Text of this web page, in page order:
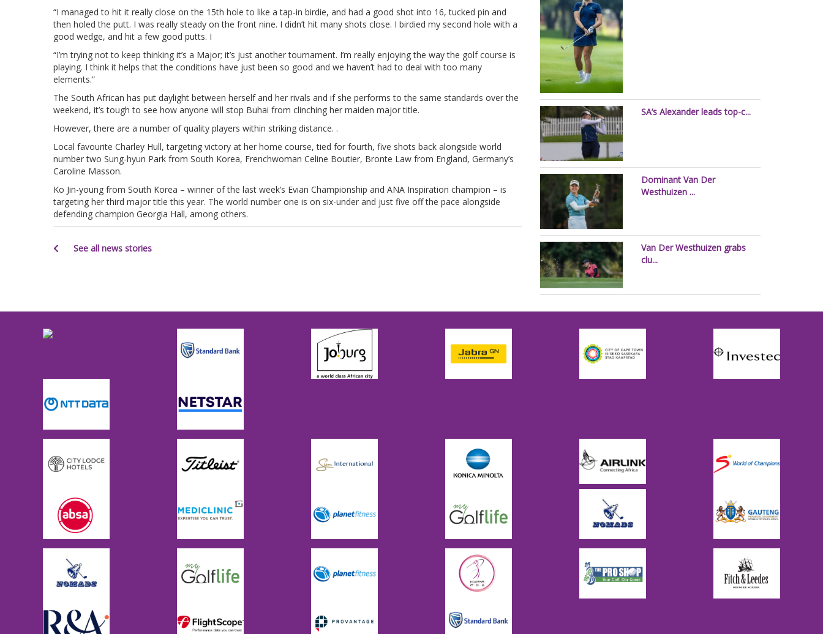
“I managed to hit it really close on the 15th hole to like a tap-in birdie, and had a good shot into 16, tucked pin and
then holed the putt. I was really steady on the front nine. I didn’t hit many shots close. I birdied my second hole with a
good wedge, and hit a few good putts. I
“I’m trying not to keep thinking it’s a Major; it’s just another tournament. I’m really enjoying the way the golf course is
playing. I think it helps that the conditions have just been so good and we haven’t had to deal with too many
elements.”
The South African has put daylight between herself and her rivals and if she performs to the same standards over the
weekend, it’s tough to see how anyone will stop Buhai from clinching her maiden major title.
However, there are a number of quality players within striking distance. .
Local favourite Charley Hull, targeting victory at her home course, tied for fourth, five shots back alongside world
number two Sung-hyun Park from South Korea, Frenchwoman Celine Boutier, Bronte Law from England, Germany’s
Caroline Masson.
Ko Jin-young from South Korea – winner of the last week’s Evian Championship and ANA Inspiration champion – is
targeting her third major title this year. The world number one is on six-under and just five off the pace alongside
defending champion Georgia Hall, among others.
See all news stories
SA’s Alexander leads top-c...
Dominant Van Der
Westhuizen ...
Van Der Westhuizen grabs
clu...